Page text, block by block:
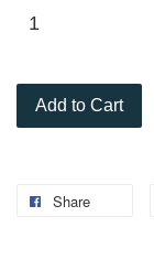
Add to Cart
Share